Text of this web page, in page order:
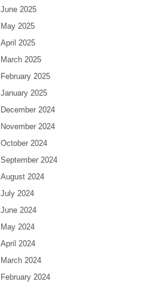
June 2025
May 2025
April 2025
March 2025
February 2025
January 2025
December 2024
November 2024
October 2024
September 2024
August 2024
July 2024
June 2024
May 2024
April 2024
March 2024
February 2024